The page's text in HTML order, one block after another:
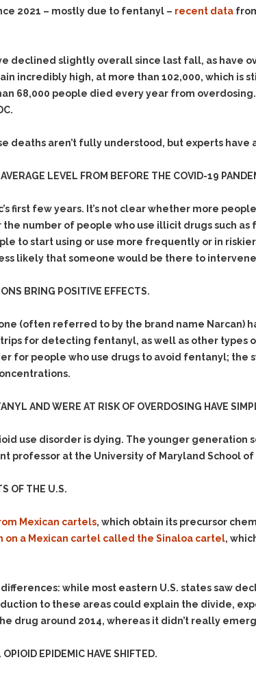
Defending Respondents
Domestic Violence
Drive-By Shooting
Drug Charges (Delivery &
Drug-DUI
Felony DUI
Minor DUI
Firearms
Harassment
Hit & Run
Homicide &
Hunting & Gaming
Identity Theft
Kidnapping & Unlawful
Imprisonment
Malicious Mischief
Obstructing
Property
Stolen Motor Vehicle
Prostitution
Reckless Driving
Rendering Criminal
Assistance
Evidence
Subpoena
Getting More
To Support
Quash Your
Search &
Issues
Search For
Drugs,
Other
Vehicle
Reasons, the
(Hopefully) the
Via Stipulated
What Happens
They Charge
Issues
Hailey’s Law
The Issues &
Remedies
Vacating a
2021 – mostly due to fentanyl – recent data
declined slightly overall since last fall, as have
incredibly high, at more than 102,000, which is
68,000 people died every year from
deaths aren’t fully understood, but experts have
LEVEL FROM BEFORE THE COVID-19
first few years. It’s not clear whether more
number of people who use illicit drugs such
to start using or use more frequently or in
likely that someone would be there to
BRING POSITIVE EFFECTS.
(often referred to by the brand name Narcan)
for detecting fentanyl, as well as other types
for people who use drugs to avoid fentanyl; the
AND WERE AT RISK OF OVERDOSING HAVE
use disorder is dying. The younger generation
professor at the University of Maryland School of
OF THE U.S.
Mexican cartels, which obtain its precursor
on a Mexican cartel called the Sinaloa cartel,
while most eastern U.S. states saw
to these areas could explain the divide,
drug around 2014, whereas it didn’t really
EPIDEMIC HAVE SHIFTED.